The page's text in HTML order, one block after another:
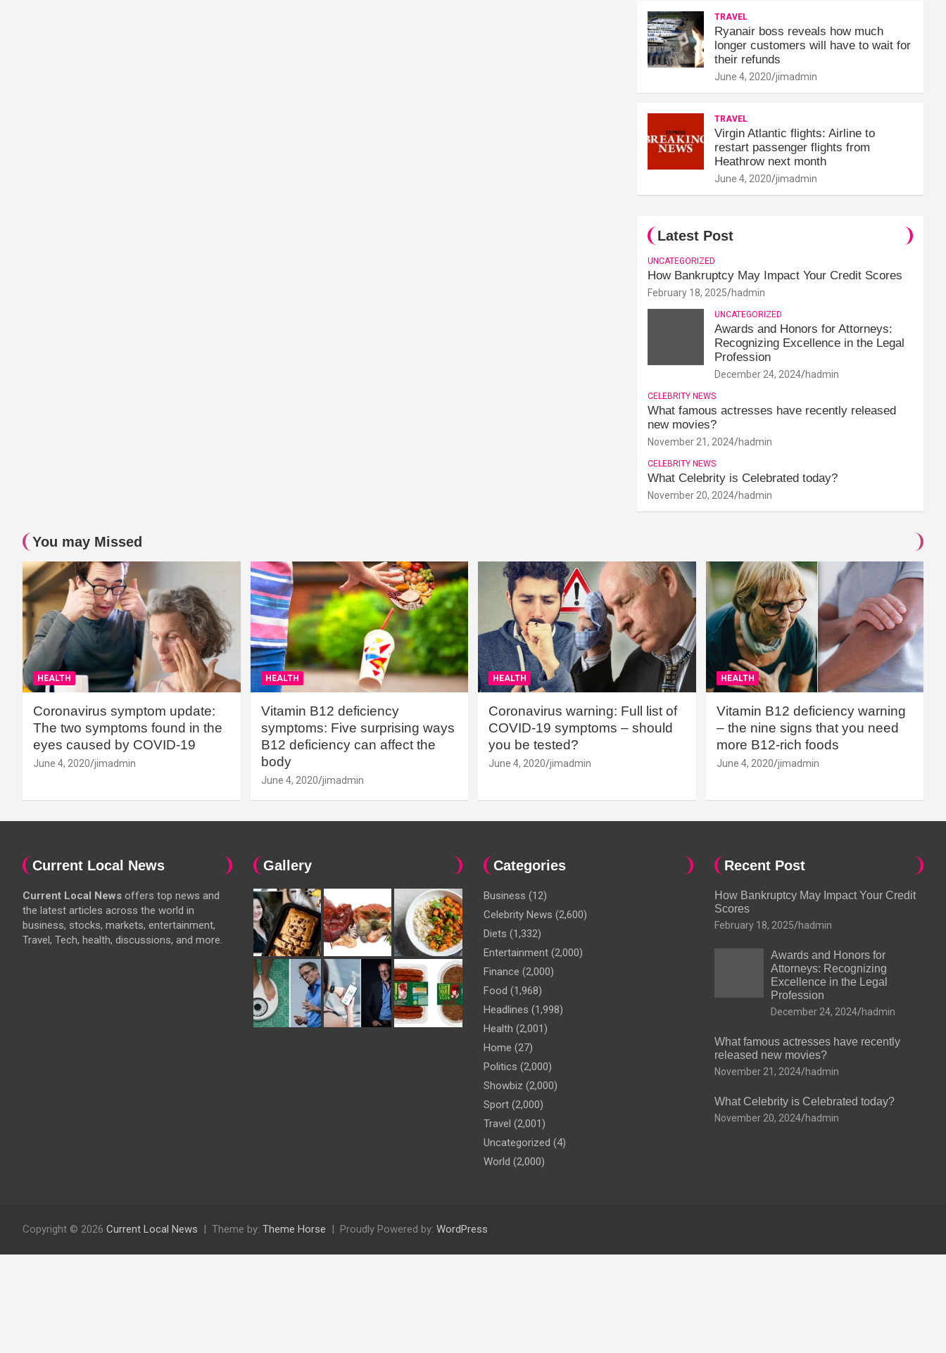
TRAVEL
Ryanair boss reveals how much
longer customers will have to wait for
their refunds
June 4, 2020 jimadmin
TRAVEL
Virgin Atlantic flights: Airline to
restart passenger flights from
Heathrow next month
June 4, 2020 jimadmin
Latest Post
UNCATEGORIZED
How Bankruptcy May Impact Your Credit Scores
February 18, 2025 hadmin
UNCATEGORIZED
Awards and Honors for Attorneys:
Recognizing Excellence in the Legal
Profession
December 24, 2024 hadmin
CELEBRITY NEWS
What famous actresses have recently released
new movies?
November 21, 2024 hadmin
CELEBRITY NEWS
What Celebrity is Celebrated today?
November 20, 2024 hadmin
You may Missed
HEALTH
Coronavirus symptom update:
The two symptoms found in the
eyes caused by COVID-19
June 4, 2020 jimadmin
HEALTH
Vitamin B12 deficiency
symptoms: Five surprising ways
B12 deficiency can affect the
body
June 4, 2020 jimadmin
HEALTH
Coronavirus warning: Full list of
COVID-19 symptoms – should
you be tested?
June 4, 2020 jimadmin
HEALTH
Vitamin B12 deficiency warning
– the nine signs that you need
more B12-rich foods
June 4, 2020 jimadmin
Current Local News
Current Local News offers top news and
the latest articles across the world in
business, stocks, markets, entertainment,
Travel, Tech, health, discussions, and more.
Gallery Categories
Business (12)
Celebrity News (2,600)
Diets (1,332)
Entertainment (2,000)
Finance (2,000)
Food (1,968)
Headlines (1,998)
Health (2,001)
Home (27)
Politics (2,000)
Showbiz (2,000)
Sport (2,000)
Travel (2,001)
Uncategorized (4)
World (2,000)
Recent Post
How Bankruptcy May Impact Your Credit
Scores
February 18, 2025 hadmin
Awards and Honors for
Attorneys: Recognizing
Excellence in the Legal
Profession
December 24, 2024 hadmin
What famous actresses have recently
released new movies?
November 21, 2024 hadmin
What Celebrity is Celebrated today?
November 20, 2024 hadmin
Copyright © 2026 Current Local News Theme by: Theme Horse Proudly Powered by: WordPress